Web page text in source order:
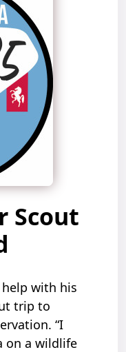
Scout
help with his
trip to
“I
on a wildlife